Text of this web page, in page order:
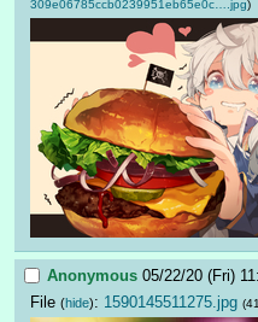
309e06785ccb0239951eb65e0c….jpg)
Anonymous 05/22/20 (Fri)
File (hide): 1590145511275.jpg